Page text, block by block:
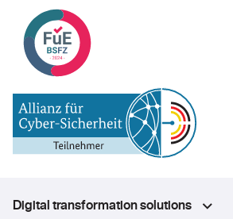
Digital transformation solutions